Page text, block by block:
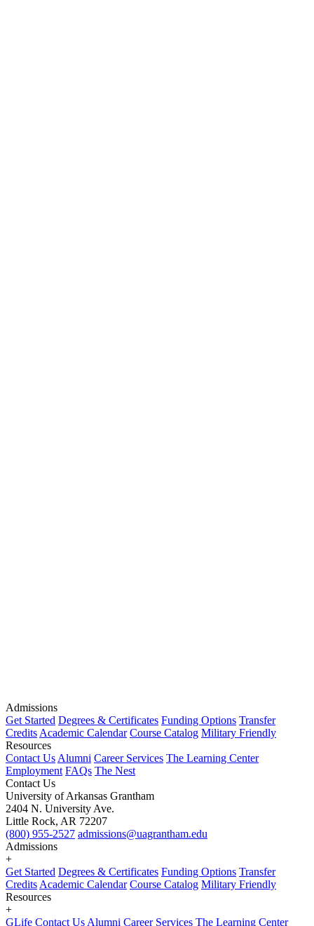
Admissions
Get Started Degrees & Certificates Funding Options Transfer
Credits Academic Calendar Course Catalog Military Friendly
Resources
Contact Us Alumni Career Services The Learning Center
Employment FAQs The Nest
Contact Us
University of Arkansas Grantham
2404 N. University Ave.
Little Rock, AR 72207
(800) 955-2527 admissions@uagrantham.edu
Admissions
+
Get Started Degrees & Certificates Funding Options Transfer
Credits Academic Calendar Course Catalog Military Friendly
Resources
+
GLife Contact Us Alumni Career Services The Learning Center